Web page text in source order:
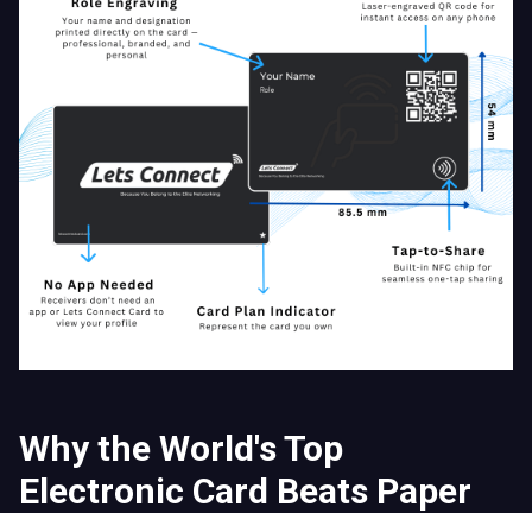
Why the World's Top
Electronic Card Beats Paper